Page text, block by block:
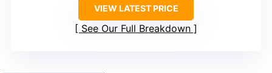
VIEW LATEST PRICE
See Our Full Breakdown